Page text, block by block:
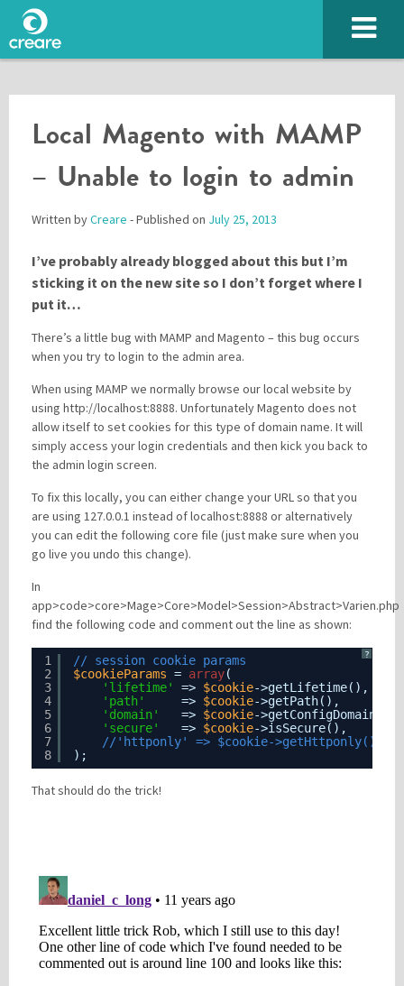
Local Magento with MAMP
– Unable to login to admin
Written byCreare - Published on July 25, 2013
I’ve probably already blogged about this but I’m
sticking it on the new site so I don’t forget where I
put it…
There’s a little bug with MAMP and Magento – this bug occurs
when you try to login to the admin area.
When using MAMP we normally browse our local website by
using http://localhost:8888. Unfortunately Magento does not
allow itself to set cookies for this type of domain name. It will
simply access your login credentials and then kick you back to
the admin login screen.
To fix this locally, you can either change your URL so that you
are using 127.0.0.1 instead of localhost:8888 or alternatively
you can edit the following core file (just make sure when you
go live you undo this change).
In
app>code>core>Mage>Core>Model>Session>Abstract>Varien.php
find the following code and comment out the line as shown:
?
1
2
3
4
5
6
7
8
// session cookie params
$cookieParams = array(
'lifetime'
=> $cookie->getLifetime(),
'path'
=> $cookie->getPath(),
'domain'
=> $cookie->getConfigDomain(),
'secure'
=> $cookie->isSecure(),
//'httponly' => $cookie->getHttponly()
);
That should do the trick!
Please enter the characters you see above
Please be assured your information will not be shared with any party outside of
* Denotes a mandatory field
SUBMIT